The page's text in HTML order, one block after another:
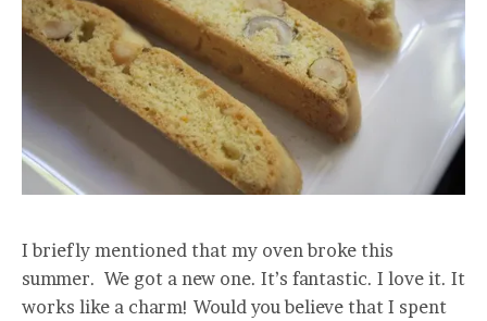
I briefly mentioned that my oven broke this
summer. We got a new one. It’s fantastic. I love it. It
works like a charm! Would you believe that I spent